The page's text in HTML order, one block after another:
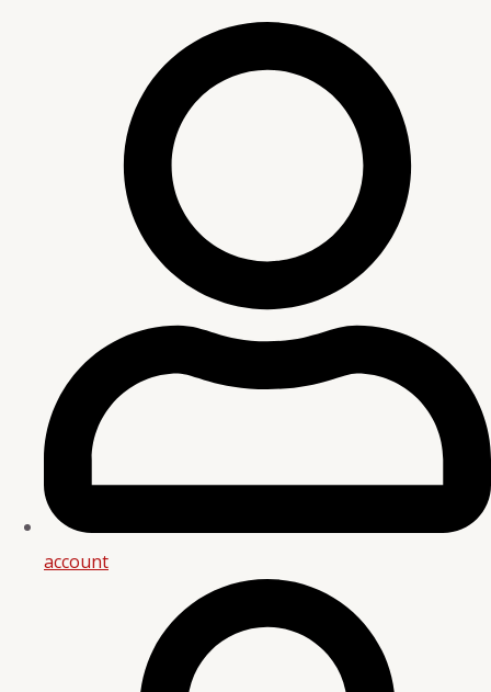
account